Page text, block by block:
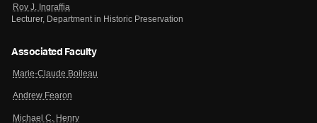
Roy J. Ingraffia
Lecturer, Department in Historic Preservation
Associated Faculty
Marie-Claude Boileau
Andrew Fearon
Michael C. Henry